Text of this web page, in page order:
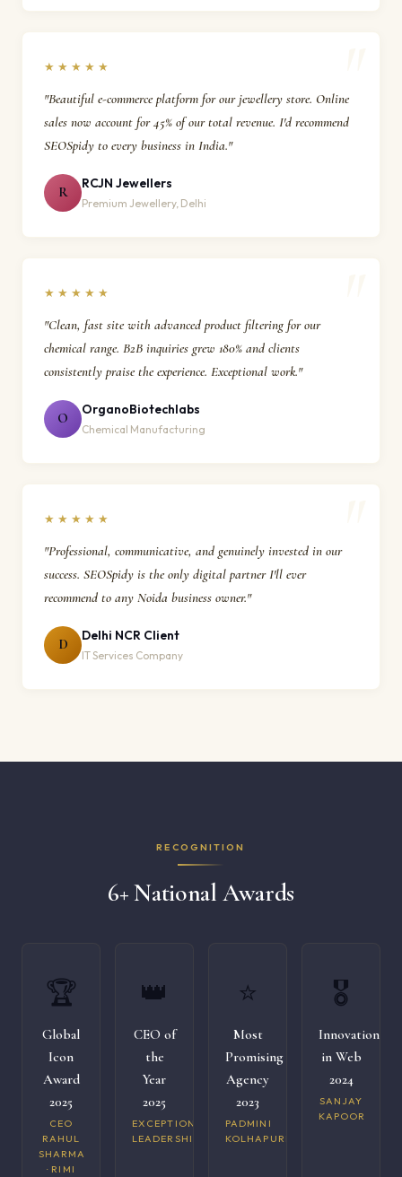
★★★★★
"Beautiful e-commerce platform for our jewellery store. Online
sales now account for 45% of our total revenue. I'd recommend
SEOSpidy to every business in India."
R
RCJN Jewellers
Premium Jewellery, Delhi
★★★★★
"Clean, fast site with advanced product filtering for our
chemical range. B2B inquiries grew 180% and clients
consistently praise the experience. Exceptional work."
O
OrganoBiotechlabs
Chemical Manufacturing
★★★★★
"Professional, communicative, and genuinely invested in our
success. SEOSpidy is the only digital partner I'll ever
recommend to any Noida business owner."
D
Delhi NCR Client
IT Services Company
RECOGNITION
6+ National Awards
🏆
Global
Icon
Award
2025
CEO
RAHUL
SHARMA
· RIMI
👑
CEO of
the
Year
2025
EXCEPTIONAL
LEADERSHIP
⭐
Most
Promising
Agency
2023
PADMINI
KOLHAPURI
🎖️
Innovation
in Web
2024
SANJAY
KAPOOR